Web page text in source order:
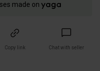
made on
Copy link Chat with seller